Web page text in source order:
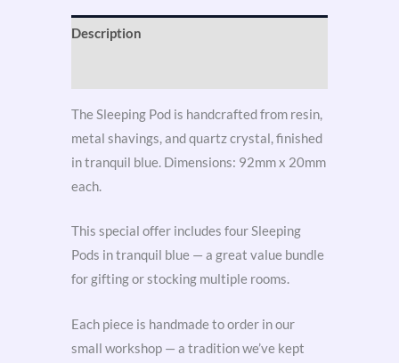
Description
The Sleeping Pod is handcrafted from resin,
metal shavings, and quartz crystal, finished
in tranquil blue. Dimensions: 92mm x 20mm
each.
This special offer includes four Sleeping
Pods in tranquil blue — a great value bundle
for gifting or stocking multiple rooms.
Each piece is handmade to order in our
small workshop — a tradition we’ve kept